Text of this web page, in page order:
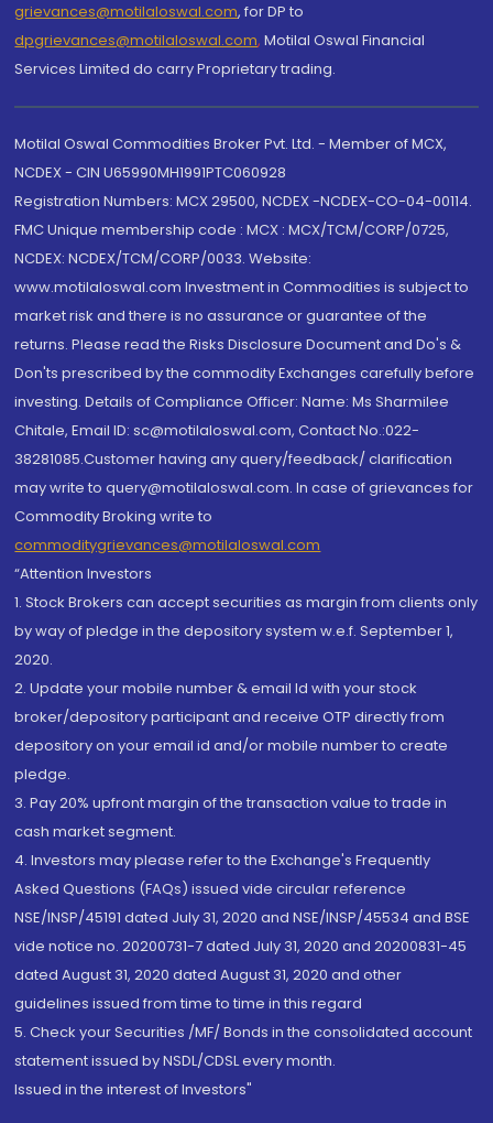
grievances@motilaloswal.com, for DP to
dpgrievances@motilaloswal.com, Motilal Oswal Financial
Services Limited do carry Proprietary trading.
Motilal Oswal Commodities Broker Pvt. Ltd. - Member of MCX,
NCDEX - CIN U65990MH1991PTC060928
Registration Numbers: MCX 29500, NCDEX -NCDEX-CO-04-00114.
FMC Unique membership code : MCX : MCX/TCM/CORP/0725,
NCDEX: NCDEX/TCM/CORP/0033. Website:
www.motilaloswal.com Investment in Commodities is subject to
market risk and there is no assurance or guarantee of the
returns. Please read the Risks Disclosure Document and Do's &
Don'ts prescribed by the commodity Exchanges carefully before
investing. Details of Compliance Officer: Name: Ms Sharmilee
Chitale, Email ID: sc@motilaloswal.com, Contact No.:022-
38281085.Customer having any query/feedback/ clarification
may write to query@motilaloswal.com. In case of grievances for
Commodity Broking write to
commoditygrievances@motilaloswal.com
“Attention Investors
1. Stock Brokers can accept securities as margin from clients only
by way of pledge in the depository system w.e.f. September 1,
2020.
2. Update your mobile number & email Id with your stock
broker/depository participant and receive OTP directly from
depository on your email id and/or mobile number to create
pledge.
3. Pay 20% upfront margin of the transaction value to trade in
cash market segment.
4. Investors may please refer to the Exchange's Frequently
Asked Questions (FAQs) issued vide circular reference
NSE/INSP/45191 dated July 31, 2020 and NSE/INSP/45534 and BSE
vide notice no. 20200731-7 dated July 31, 2020 and 20200831-45
dated August 31, 2020 dated August 31, 2020 and other
guidelines issued from time to time in this regard
5. Check your Securities /MF/ Bonds in the consolidated account
statement issued by NSDL/CDSL every month.
Issued in the interest of Investors"